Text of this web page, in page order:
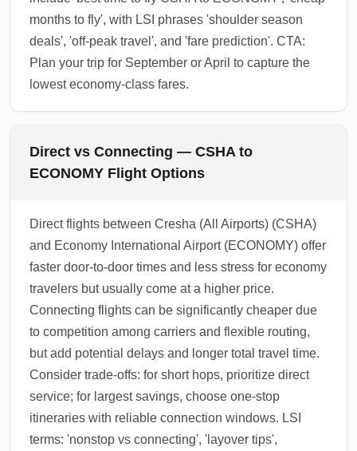
months to fly', with LSI phrases 'shoulder season
deals', 'off-peak travel', and 'fare prediction'. CTA:
Plan your trip for September or April to capture the
lowest economy-class fares.
Direct vs Connecting — CSHA to
ECONOMY Flight Options
Direct flights between Cresha (All Airports) (CSHA)
and Economy International Airport (ECONOMY) offer
faster door-to-door times and less stress for economy
travelers but usually come at a higher price.
Connecting flights can be significantly cheaper due
to competition among carriers and flexible routing,
but add potential delays and longer total travel time.
Consider trade-offs: for short hops, prioritize direct
service; for largest savings, choose one-stop
itineraries with reliable connection windows. LSI
terms: 'nonstop vs connecting', 'layover tips',